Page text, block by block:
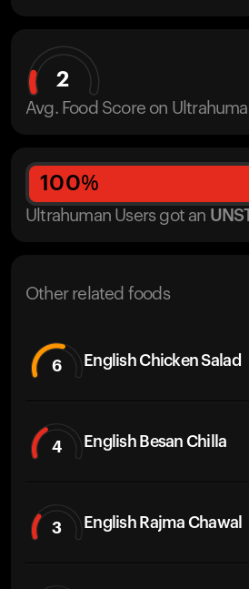
2
Avg. Food Score on
100%
Ultrahuman Users got an
Other related foods
6 English Chicken Salad
4 English Besan Chilla
3 English Rajma Chawal